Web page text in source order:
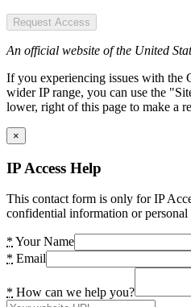
Request Access
An official website of the United
If you experiencing issues with the
wider IP range, you can use the
lower, right of this page to make a
×
IP Access Help
This contact form is only for IP
confidential information or personal
* Your Name
* Email
* How can we help you?